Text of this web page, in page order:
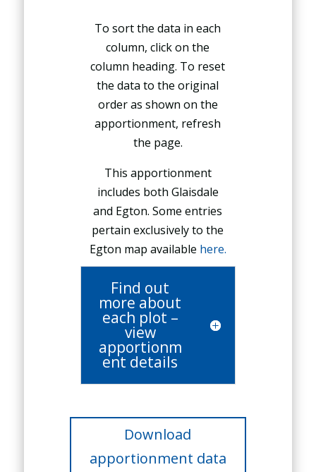
To sort the data in each
column, click on the
column heading. To reset
the data to the original
order as shown on the
apportionment, refresh
the page.
This apportionment
includes both Glaisdale
and Egton. Some entries
pertain exclusively to the
Egton map available here.
Find out
more about
each plot –
view
apportionm
ent details
Download
apportionment data